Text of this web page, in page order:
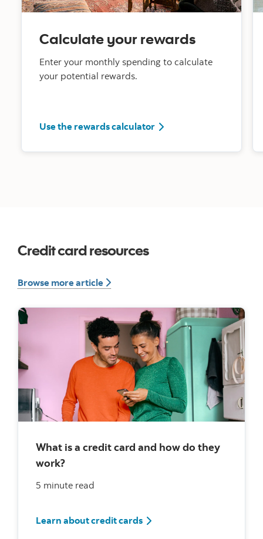
Calculate your rewards
Enter your monthly spending to calculate
your potential rewards.
Use the rewards calculatorrewards calculator tool
Credit card resources
Browse more article Browse more article button
What is a credit card and how do they
work?
5 minute read
Learn about credit cardsWhat is a credit card and